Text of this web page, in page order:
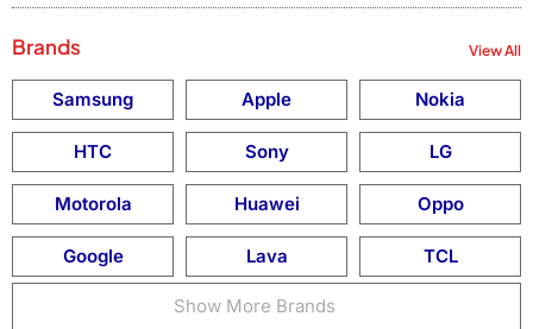
Brands View All
Samsung Apple Nokia
HTC Sony LG
Motorola Huawei Oppo
Google Lava TCL
Show More Brands